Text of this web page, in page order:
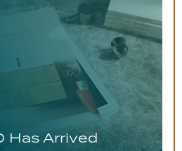
Has Arrived